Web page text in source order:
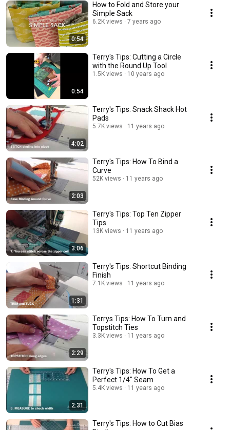
0:54
How to Fold and Store your
Simple Sack
6.2K views 7 years ago
0:54
Terry's Tips: Cutting a Circle
with the Round Up Tool
1.5K views 10 years ago
4:02
Terry's Tips: Snack Shack Hot
Pads
5.7K views 11 years ago
2:03
Terry's Tips: How To Bind a
Curve
52K views 11 years ago
3:06
Terry's Tips: Top Ten Zipper
Tips
13K views 11 years ago
1:31
Terry's Tips: Shortcut Binding
Finish
7.1K views 11 years ago
2:29
Terrys Tips: How To Turn and
Topstitch Ties
3.3K views 11 years ago
2:31
Terry's Tips: How To Get a
Perfect 1/4" Seam
5.4K views 11 years ago
Terry's Tips: How to Cut Bias